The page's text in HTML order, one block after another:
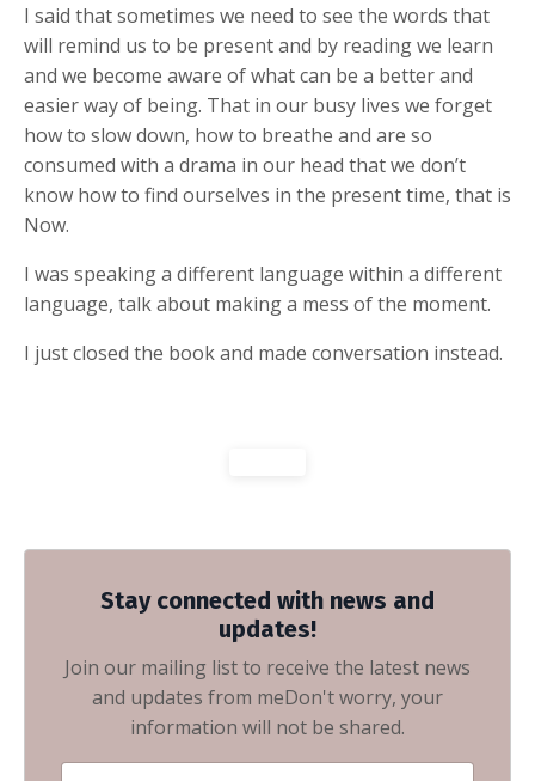
I said that sometimes we need to see the words that
will remind us to be present and by reading we learn
and we become aware of what can be a better and
easier way of being. That in our busy lives we forget
how to slow down, how to breathe and are so
consumed with a drama in our head that we don’t
know how to find ourselves in the present time, that is
Now.
I was speaking a different language within a different
language, talk about making a mess of the moment.
I just closed the book and made conversation instead.
Stay connected with news and
updates!
Join our mailing list to receive the latest news
and updates from meDon't worry, your
information will not be shared.